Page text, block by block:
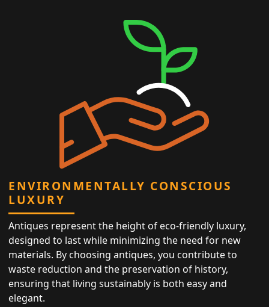
ENVIRONMENTALLY CONSCIOUS
LUXURY
Antiques represent the height of eco-friendly luxury,
designed to last while minimizing the need for new
materials. By choosing antiques, you contribute to
waste reduction and the preservation of history,
ensuring that living sustainably is both easy and
elegant.